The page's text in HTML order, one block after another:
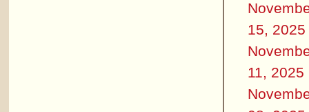
15, 2025
11, 2025